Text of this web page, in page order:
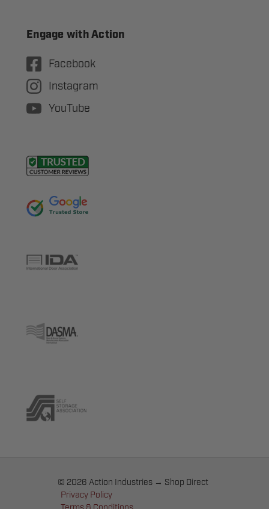
Engage with Action
Facebook
Instagram
YouTube
© 2026 Action Industries → Shop Direct
Privacy Policy